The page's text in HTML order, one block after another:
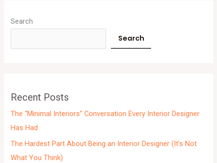
Search
Search
Recent Posts
The “Minimal Interiors” Conversation Every Interior Designer
Has Had
The Hardest Part About Being an Interior Designer (It’s Not
What You Think)
r
h